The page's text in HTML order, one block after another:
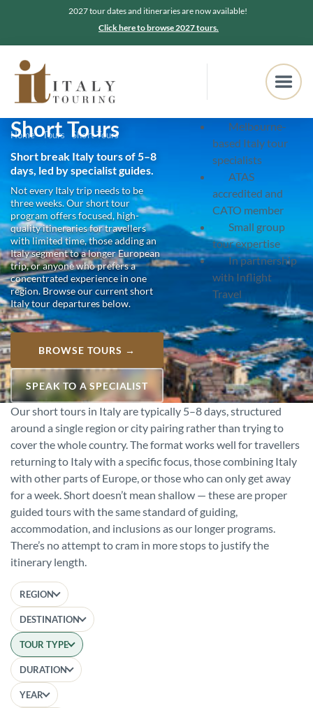
2027 tour dates and itineraries are now available!
Click here to browse 2027 tours.
Home Tours Short Tours
Short Tours
Short break Italy tours of 5–8
days, led by specialist guides.
Not every Italy trip needs to be
three weeks. Our short tour
program offers focused, high-
quality itineraries for travellers
with limited time, those adding an
Italy segment to a longer European
trip, or anyone who prefers a
concentrated experience in one
region. Browse our current short
Italy tour departures below.
BROWSE TOURS →
SPEAK TO A SPECIALIST
Melbourne-
based Italy tour
specialists
ATAS
accredited and
CATO member
Small group
tour expertise
In partnership
with Inflight
Travel
Our short tours in Italy are typically 5–8 days, structured
around a single region or city pairing rather than trying to
cover the whole country. The format works well for travellers
returning to Italy with a specific focus, those combining Italy
with other parts of Europe, or those who can only get away
for a week. Short doesn’t mean shallow — these are proper
guided tours with the same standard of guiding,
accommodation, and inclusions as our longer programs.
There’s no attempt to cram in more stops to justify the
itinerary length.
REGION
DESTINATION
TOUR TYPE
DURATION
YEAR